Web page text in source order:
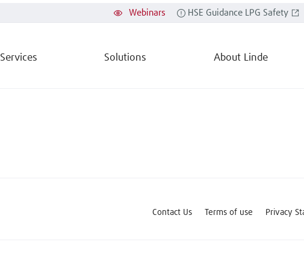
Services Solutions About Linde
HSE Guidance LPG Safety
Webinars
Contact Us Terms of use Privacy